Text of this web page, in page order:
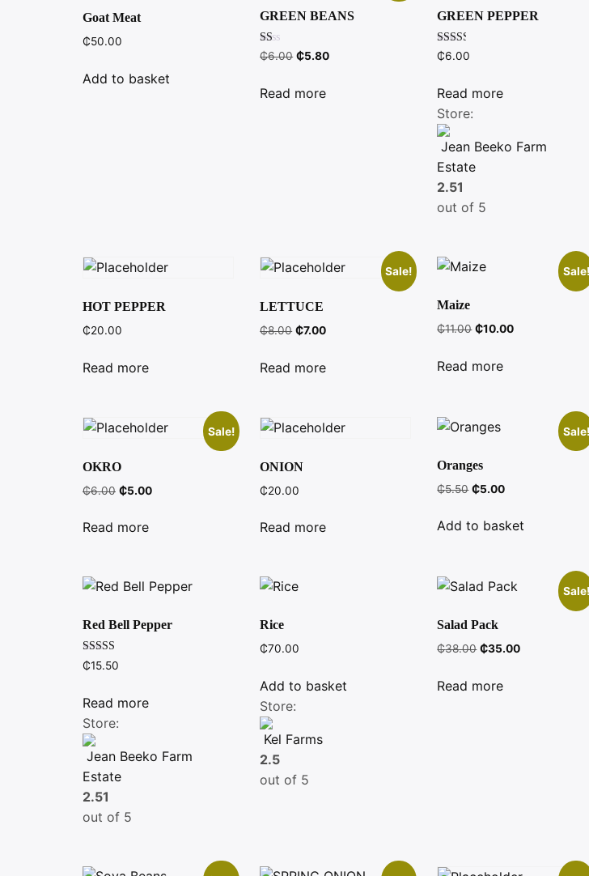
Goat Meat
₵50.00
Add to basket
GREEN BEANS
Rated
1.00
5
₵6.00 Original
was:
₵5.80Current
Read more
GREEN PEPPER
Rated
2.40
₵6.00
Read more
Store:
Jean Beeko Farm
Estate
2.51
out of 5
HOT PEPPER
₵20.00
Read more
Sale!
LETTUCE
₵8.00 Original
was:
₵7.00Current
Read more
Sale!
Maize
₵11.00 Original
was:
₵10.00Current
Read more
Sale!
OKRO
₵6.00 Original
was:
₵5.00Current
Read more
ONION
₵20.00
Read more
Sale!
Oranges
₵5.50 Original
was:
₵5.00Current
is:
Add to basket
Red Bell Pepper
Rated
4.00
₵15.50
Read more
Store:
Jean Beeko Farm
Estate
2.51
out of 5
Rice
₵70.00
Add to basket
Store:
Kel Farms
2.5
out of 5
Sale!
Salad Pack
₵38.00 Original
was:
₵35.00Current
Read more